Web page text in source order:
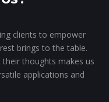
clients to empower
brings to the table.
thoughts makes us
applications and